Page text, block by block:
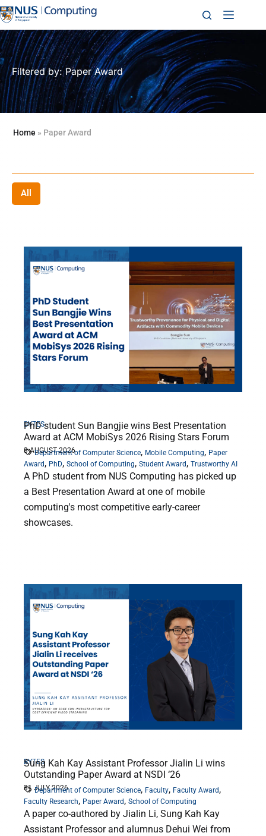
Filtered by: Paper Award
Home » Paper Award
All
BYTES
PhD student Sun Bangjie wins Best Presentation
Award at ACM MobiSys 2026 Rising Stars Forum
3 AUGUST 2026
Department of Computer Science, Mobile Computing, Paper
Award , PhD, School of Computing, Student Award , Trustworthy AI
A PhD student from NUS Computing has picked up
a Best Presentation Award at one of mobile
computing's most competitive early-career
showcases.
BYTES
Sung Kah Kay Assistant Professor Jialin Li wins
Outstanding Paper Award at NSDI ‘26
31 JULY 2026
Department of Computer Science, Faculty, Faculty Award ,
Faculty Research, Paper Award , School of Computing
A paper co-authored by Jialin Li, Sung Kah Kay
Assistant Professor and alumnus Dehui Wei from